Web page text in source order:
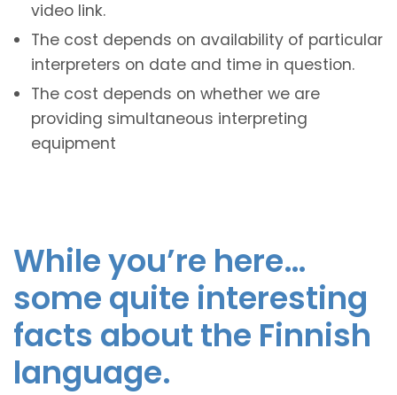
video link.
The cost depends on availability of particular
interpreters on date and time in question.
The cost depends on whether we are
providing simultaneous interpreting
equipment
While you’re here…
some quite interesting
facts about the Finnish
language.